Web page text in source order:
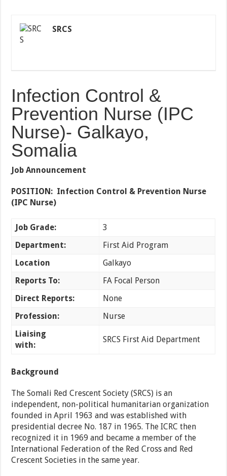
SRCS
Infection Control &
Prevention Nurse (IPC
Nurse)- Galkayo,
Somalia
Job Announcement
POSITION: Infection Control & Prevention Nurse
(IPC Nurse)
Job Grade:
3
Department:
First Aid Program
Location
Galkayo
Reports To:
FA Focal Person
Direct Reports:
None
Profession:
Nurse
Liaising
with:
SRCS First Aid Department
Background
The Somali Red Crescent Society (SRCS) is an
independent, non-political humanitarian organization
founded in April 1963 and was established with
presidential decree No. 187 in 1965. The ICRC then
recognized it in 1969 and became a member of the
International Federation of the Red Cross and Red
Crescent Societies in the same year.